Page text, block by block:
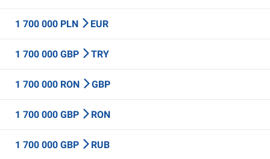
1 700 000 PLN EUR
1 700 000 GBP TRY
1 700 000 RON GBP
1 700 000 GBP RON
1 700 000 GBP RUB